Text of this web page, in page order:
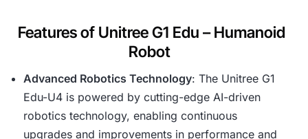
Features of Unitree G1 Edu – Humanoid
Robot
Advanced Robotics Technology: The Unitree G1
Edu-U4 is powered by cutting-edge AI-driven
robotics technology, enabling continuous
upgrades and improvements in performance and